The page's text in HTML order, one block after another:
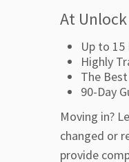
At
Up to 15
Highly
The
90-Day
Moving in?
changed or
provide